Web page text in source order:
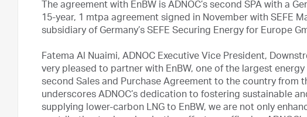
The agreement with EnBW is ADNOC’s second SPA with a
15-year, 1 mtpa agreement signed in November with SEFE
subsidiary of Germany’s SEFE Securing Energy for Europe
Fatema Al Nuaimi, ADNOC Executive Vice President,
very pleased to partner with EnBW, one of the largest
second Sales and Purchase Agreement to the country from
underscores ADNOC’s dedication to fostering sustainable
supplying lower-carbon LNG to EnBW, we are not only